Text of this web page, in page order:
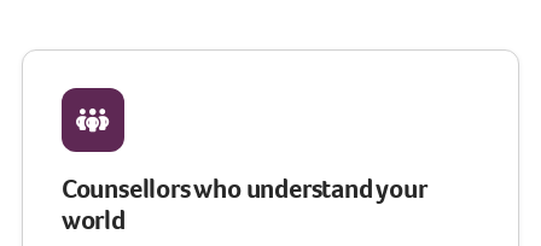
Counsellors who understand your
world